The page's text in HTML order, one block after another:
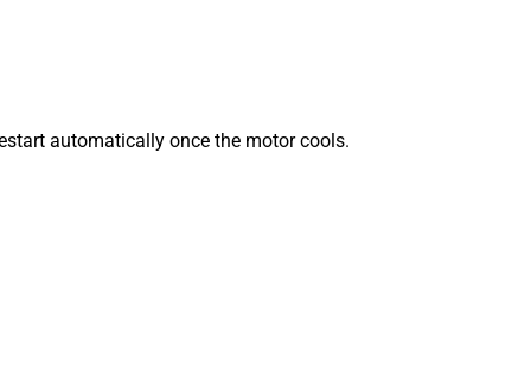
automatically once the motor cools.